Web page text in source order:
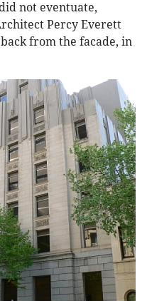
not eventuate,
Percy Everett
from the facade, in